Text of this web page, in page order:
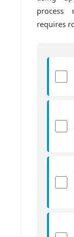
process
requires